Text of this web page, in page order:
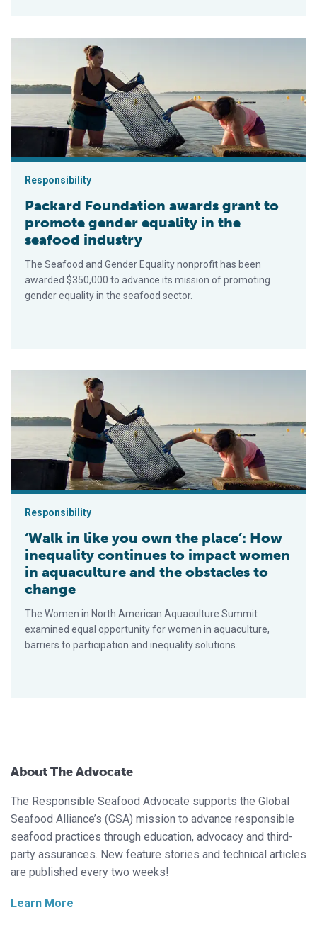
Packard Foundation awards grant to promote gender
Responsibility
Packard Foundation awards grant to
promote gender equality in the
seafood industry
The Seafood and Gender Equality nonprofit has been
awarded $350,000 to advance its mission of promoting
gender equality in the seafood sector.
‘Walk in like you own the place’: How inequality continues
Responsibility
‘Walk in like you own the place’: How
inequality continues to impact women
in aquaculture and the obstacles to
change
The Women in North American Aquaculture Summit
examined equal opportunity for women in aquaculture,
barriers to participation and inequality solutions.
About The Advocate
The Responsible Seafood Advocate supports the Global
Seafood Alliance’s (GSA) mission to advance responsible
seafood practices through education, advocacy and third-
party assurances. New feature stories and technical articles
are published every two weeks!
Learn More